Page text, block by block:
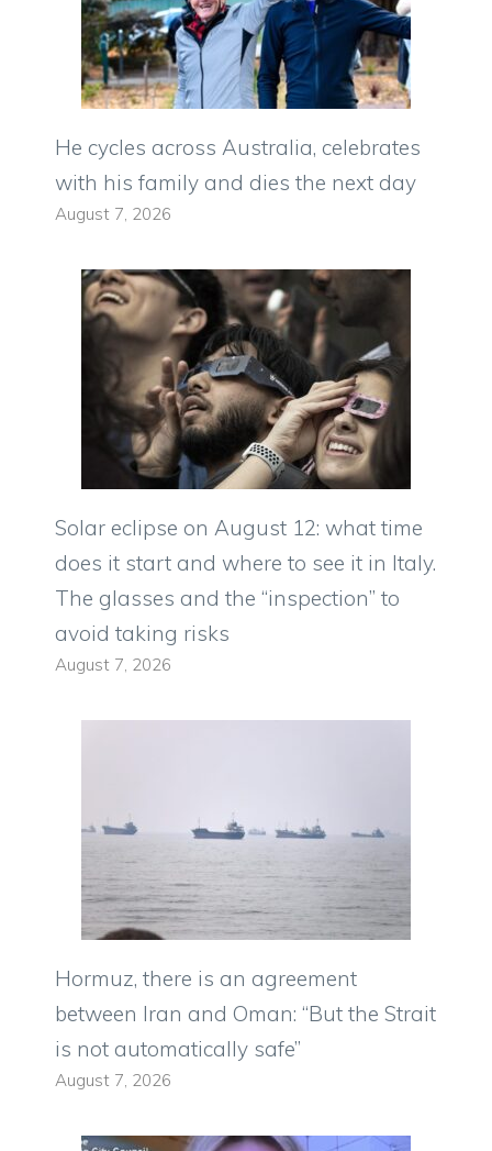
He cycles across Australia, celebrates
with his family and dies the next day
August 7, 2026
Solar eclipse on August 12: what time
does it start and where to see it in Italy.
The glasses and the “inspection” to
avoid taking risks
August 7, 2026
Hormuz, there is an agreement
between Iran and Oman: “But the Strait
is not automatically safe”
August 7, 2026